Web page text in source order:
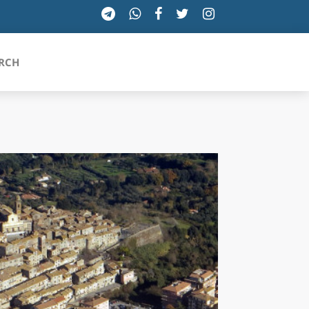
TOSCANA
TRENTINO-ALTO ADIGE
UMBRIA
VALLE D'AOSTA
VENETO